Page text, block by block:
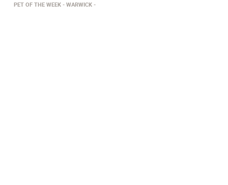
PET OF THE WEEK WARWICK